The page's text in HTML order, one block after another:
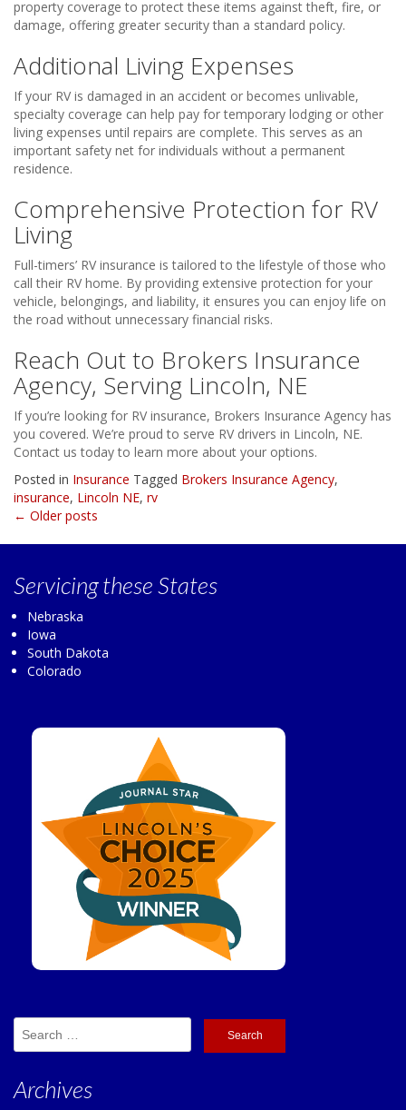
property coverage to protect these items against theft, fire, or
damage, offering greater security than a standard policy.
Additional Living Expenses
If your RV is damaged in an accident or becomes unlivable,
specialty coverage can help pay for temporary lodging or other
living expenses until repairs are complete. This serves as an
important safety net for individuals without a permanent
residence.
Comprehensive Protection for RV
Living
Full-timers’ RV insurance is tailored to the lifestyle of those who
call their RV home. By providing extensive protection for your
vehicle, belongings, and liability, it ensures you can enjoy life on
the road without unnecessary financial risks.
Reach Out to Brokers Insurance
Agency, Serving Lincoln, NE
If you’re looking for RV insurance, Brokers Insurance Agency has
you covered. We’re proud to serve RV drivers in Lincoln, NE.
Contact us today to learn more about your options.
Posted in Insurance Tagged Brokers Insurance Agency,
insurance, Lincoln NE, rv
Posts
← Older posts
Servicingthese States
Nebraska
Iowa
South Dakota
Colorado
Search
for:
Archives